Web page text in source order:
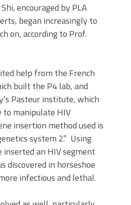
encouraged by PLA
began increasingly to
on, according to Prof.
help from the French
built the P4 lab, and
Pasteur institute, which
to manipulate HIV
insertion method used is
system 2.” Using
inserted an HIV segment
discovered in horseshoe
infectious and lethal.